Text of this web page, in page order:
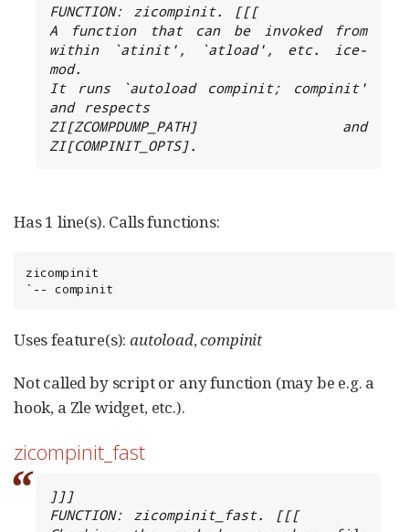
FUNCTION: zicompinit. [[[
A function that can be invoked from
within `atinit', `atload', etc. ice-
mod.
It runs `autoload compinit; compinit'
and respects
ZI[ZCOMPDUMP_PATH] and
ZI[COMPINIT_OPTS].
Has 1 line(s). Calls functions:
zicompinit
`-- compinit
Uses feature(s):autoload,compinit
Not called by script or any function (may be e.g. a
hook, a Zle widget, etc.).
zicompinit_fast
]]]
FUNCTION: zicompinit_fast. [[[